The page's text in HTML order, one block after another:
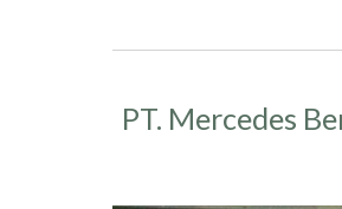
PT. Mercedes